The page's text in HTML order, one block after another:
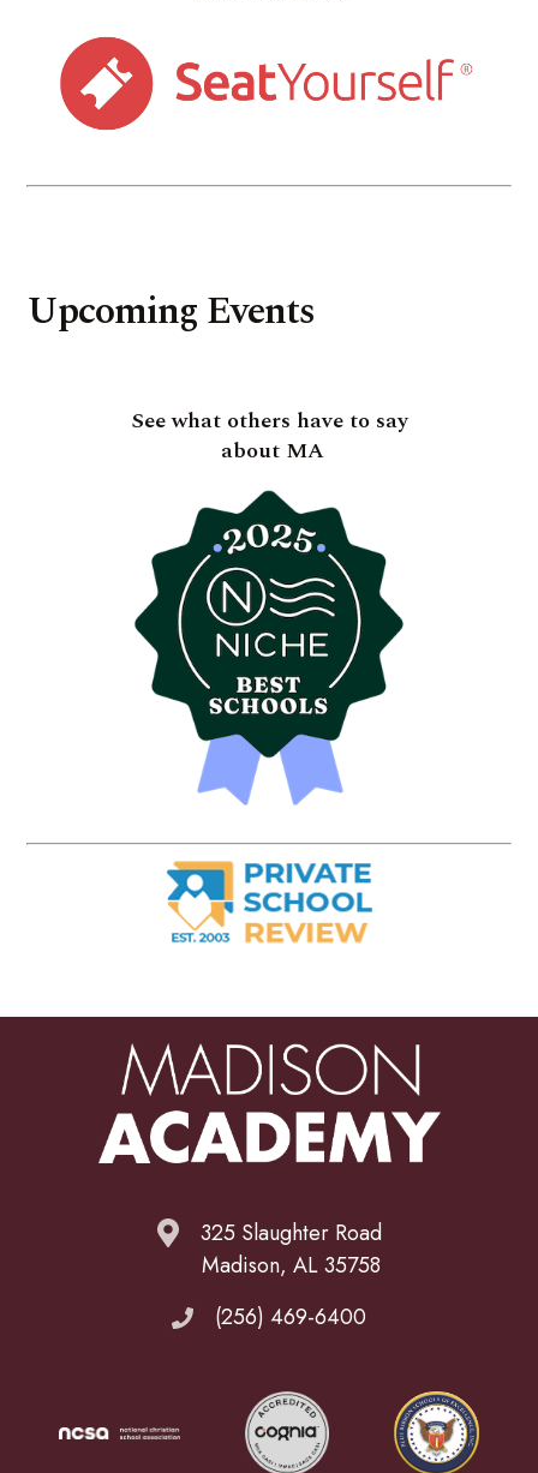
Upcoming Events
See what others have to say
about MA
325 Slaughter Road
Madison, AL 35758
(256) 469-6400